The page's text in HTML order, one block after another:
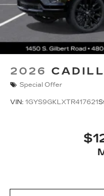
2026
Special Offer
VIN: 1GYS9GKLXTR417621